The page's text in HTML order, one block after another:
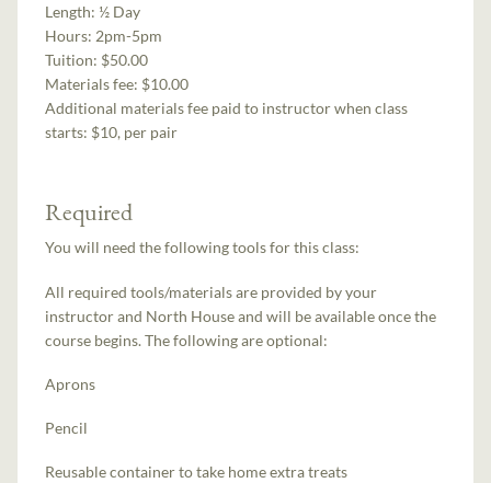
Length: ½ Day
Hours: 2pm-5pm
Tuition: $50.00
Materials fee: $10.00
Additional materials fee paid to instructor when class
starts: $10, per pair
Required
You will need the following tools for this class:
All required tools/materials are provided by your
instructor and North House and will be available once the
course begins. The following are optional:
Aprons
Pencil
Reusable container to take home extra treats